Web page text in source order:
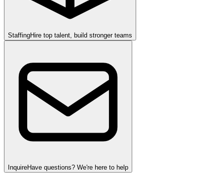
StaffingHire top talent, build stronger teams
InquireHave questions? We're here to help